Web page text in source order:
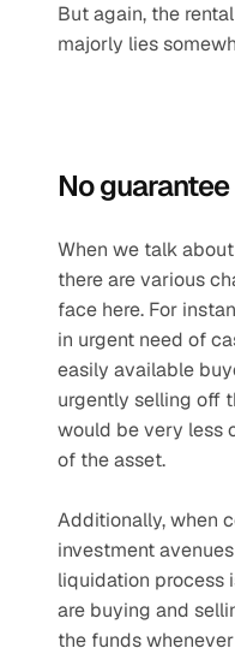
But again, the
majorly lies
No
When we talk
there are various
face here. For
in urgent need of
easily available
urgently selling off
would be very less
of the asset.
Additionally, when
investment
liquidation process
are buying and
the funds